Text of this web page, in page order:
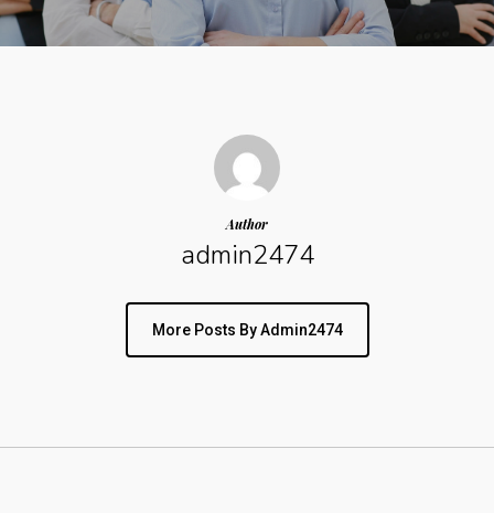
Author
admin2474
More Posts By Admin2474